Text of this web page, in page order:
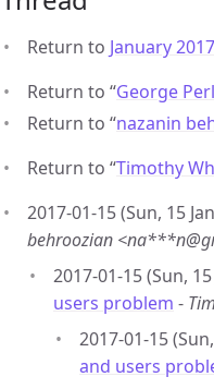
Return to January 2017
Return to “George
Return to “nazanin
Return to “Timothy
2017-01-15 (Sun, 15
behroozian
2017-01-15 (Sun,
users problem -
2017-01-15
and users